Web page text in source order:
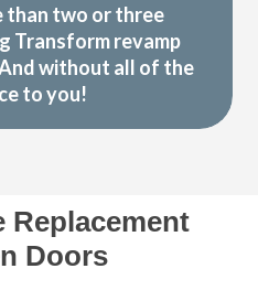
than two or three
Transform revamp
without all of the
to you!
Replacement
Doors